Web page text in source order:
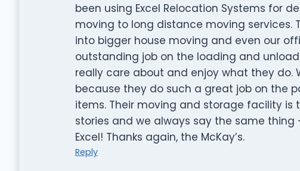
been using Excel Relocation Systems for
moving to long distance moving
into bigger house moving and even our
outstanding job on the loading and
really care about and enjoy what they do.
because they do such a great job on the
items. Their moving and storage facility is
stories and we always say the same thing
Excel! Thanks again, the McKay’s.
Reply